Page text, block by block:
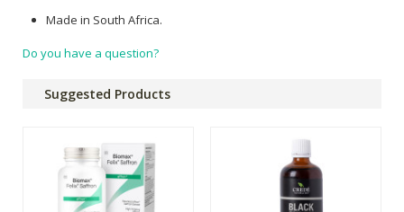
Made in South Africa.
Do you have a question?
Suggested Products